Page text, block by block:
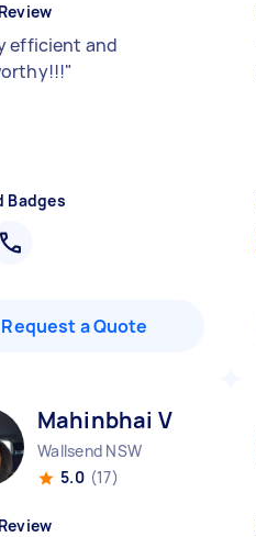
efficient and
"
Badges
Request a Quote
Mahinbhai V
Wallsend NSW
5.0 (17)